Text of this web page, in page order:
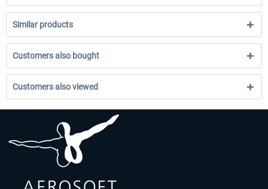
Similar products
Customers also bought
Customers also viewed